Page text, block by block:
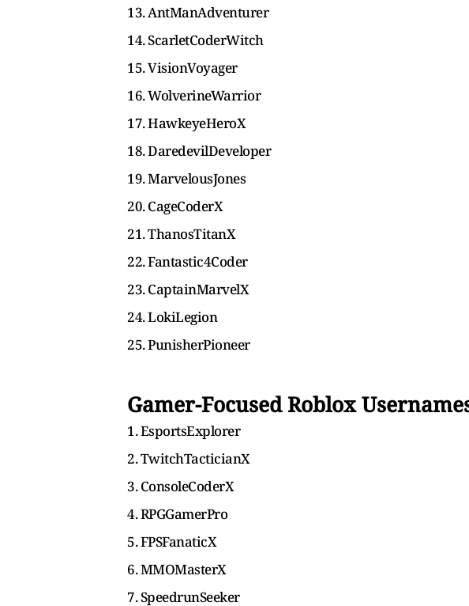
13. AntManAdventurer
14. ScarletCoderWitch
15. VisionVoyager
16. WolverineWarrior
17. HawkeyeHeroX
18. DaredevilDeveloper
19. MarvelousJones
20. CageCoderX
21. ThanosTitanX
22. Fantastic4Coder
23. CaptainMarvelX
24. LokiLegion
25. PunisherPioneer
Gamer-Focused Roblox
1. EsportsExplorer
2. TwitchTacticianX
3. ConsoleCoderX
4. RPGGamerPro
5. FPSFanaticX
6. MMOMasterX
7. SpeedrunSeeker